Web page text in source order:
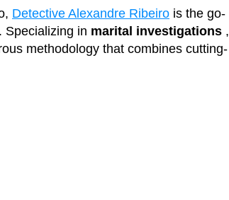
Detective Alexandre Ribeiro is the go-
Specializing in marital investigations ,
methodology that combines cutting-